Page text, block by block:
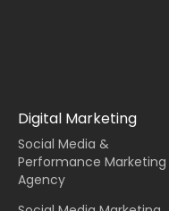
Digital Marketing
Social Media &
Performance Marketing
Agency